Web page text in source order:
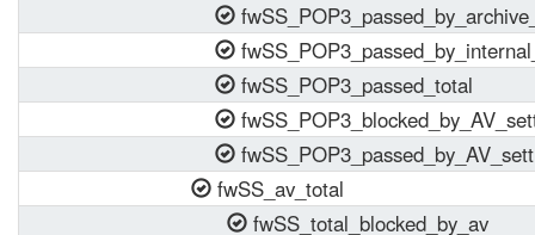
fwSS_POP3_passed_total
fwSS_av_total
fwSS_total_blocked_by_av